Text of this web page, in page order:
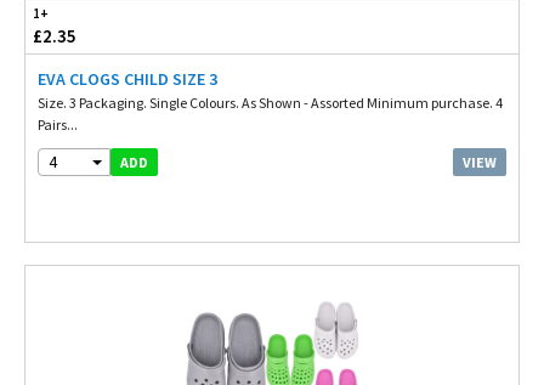
1+
£2.35
EVA CLOGS CHILD SIZE 3
Size. 3 Packaging. Single Colours. As Shown - Assorted Minimum purchase. 4
Pairs...
4 ADD VIEW